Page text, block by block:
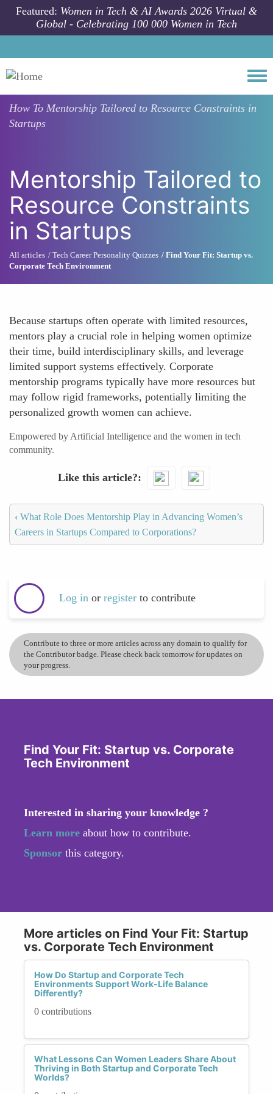
Skip to main content
Featured: Women in Tech & AI Awards 2026 Virtual &
Global - Celebrating 100 000 Women in Tech
How To Mentorship Tailored to Resource Constraints in
Startups
Mentorship Tailored to
Resource Constraints
in Startups
All articles Tech Career Personality Quizzes
Find Your Fit: Startup vs.
Corporate Tech Environment
Because startups often operate with limited resources,
mentors play a crucial role in helping women optimize
their time, build interdisciplinary skills, and leverage
limited support systems effectively. Corporate
mentorship programs typically have more resources but
may follow rigid frameworks, potentially limiting the
personalized growth women can achieve.
Empowered by Artificial Intelligence and the women in tech
community.
Like this article?
‹ What Role Does Mentorship Play in Advancing Women’s
Careers in Startups Compared to Corporations?
Log in or register to contribute
Contribute to three or more articles across any domain to qualify for
the Contributor badge. Please check back tomorrow for updates on
your progress.
Find Your Fit: Startup vs. Corporate
Tech Environment
Interested in sharing your knowledge ?
Learn more about how to contribute.
Sponsor this category.
More articles on Find Your Fit: Startup
vs. Corporate Tech Environment
How Do Startup and Corporate Tech
Environments Support Work-Life Balance
Differently?
0 contributions
What Lessons Can Women Leaders Share About
Thriving in Both Startup and Corporate Tech
Worlds?